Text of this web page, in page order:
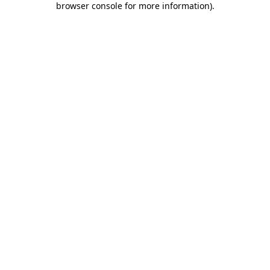
browser console for more information).